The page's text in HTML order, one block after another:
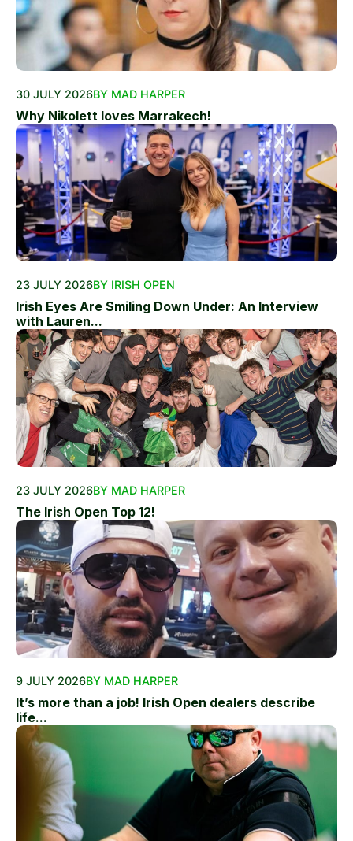
30 JULY 2026BY MAD HARPER
Why Nikolett loves Marrakech!
23 JULY 2026BY IRISH OPEN
Irish Eyes Are Smiling Down Under: An Interview
with Lauren...
23 JULY 2026BY MAD HARPER
The Irish Open Top 12!
9 JULY 2026BY MAD HARPER
It’s more than a job! Irish Open dealers describe
life...